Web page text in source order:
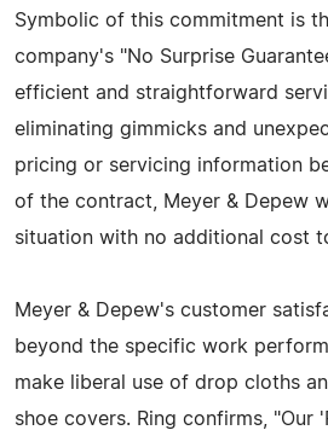
Symbolic of this commitment is
company's "No Surprise
efficient and straightforward
eliminating gimmicks and
pricing or servicing information
of the contract, Meyer & Depew
situation with no additional cost
Meyer & Depew's customer
beyond the specific work
make liberal use of drop cloths
shoe covers. Ring confirms, "Our